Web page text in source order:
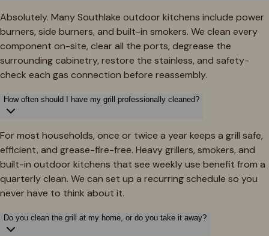
Absolutely. Many Southlake outdoor kitchens include power
burners, side burners, and built-in smokers. We clean every
component on-site, clear all the ports, degrease the
surrounding cabinetry, restore the stainless, and safety-
check each gas connection before reassembly.
How often should I have my grill professionally cleaned?
For most households, once or twice a year keeps a grill safe,
efficient, and grease-fire-free. Heavy grillers, smokers, and
built-in outdoor kitchens that see weekly use benefit from a
quarterly clean. We can set up a recurring schedule so you
never have to think about it.
Do you clean the grill at my home, or do you take it away?